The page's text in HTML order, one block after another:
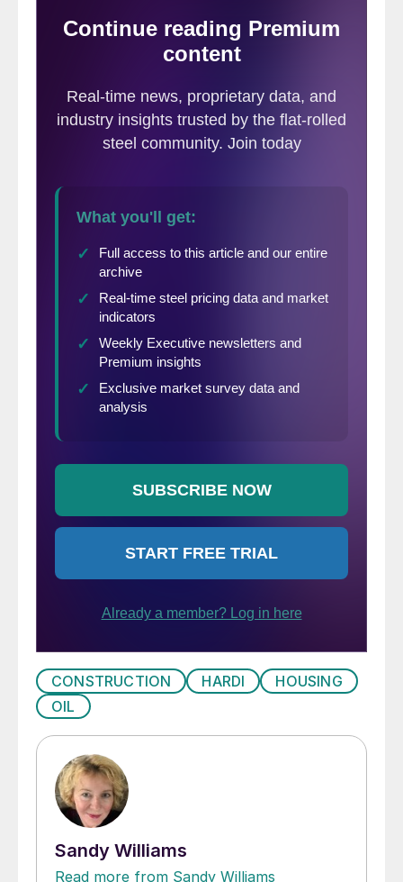
ITR looks at data using a 3 month and 12
month moving average to determine where
issue will cover the general economic
overview as well as construction forecasts
for the Northeast, Mid-Atlantic, and
CONSTRUCTION HARDI
HOUSING
OIL
Sandy Williams
Read more from Sandy Williams